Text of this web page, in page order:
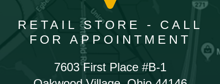
RETAIL STORE - CALL
FOR APPOINTMENT
7603 First Place #B-1